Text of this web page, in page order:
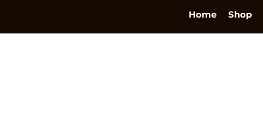
Home Shop